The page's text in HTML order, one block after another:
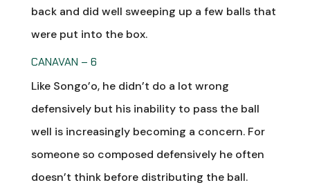
back and did well sweeping up a few balls that
were put into the box.
CANAVAN – 6
Like Songo’o, he didn’t do a lot wrong
defensively but his inability to pass the ball
well is increasingly becoming a concern. For
someone so composed defensively he often
doesn’t think before distributing the ball.